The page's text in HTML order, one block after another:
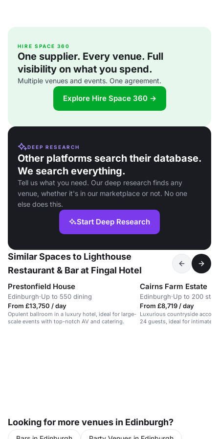
HIRE SPACE 360
One supplier. Every venue. Full
visibility on what you spend.
Multiple venues and events. One agreement.
Explore Hire Space 360 →
DEEP RESEARCH
Other platforms search their database.
We search everything.
Tell us what you need. Our deep research finds any
venue, whether it's in our marketplace or not. No one
else does this.
Start Deep Research
Similar Spaces to Lighthouse
Restaurant & Bar at Fingal Hotel
Prestonfield House
Edinburgh·Up to 550 dining
From £13,750 / day
Opulent ballroom in a luxury hotel, ideal for large-
scale events with top-notch AV and catering.
Cairns Farm Estate
Edinburgh·Up to 200
From £8,719 / day
Luxurious countryside
24 guests, ideal for intimate
Looking for more venues in Edinburgh?